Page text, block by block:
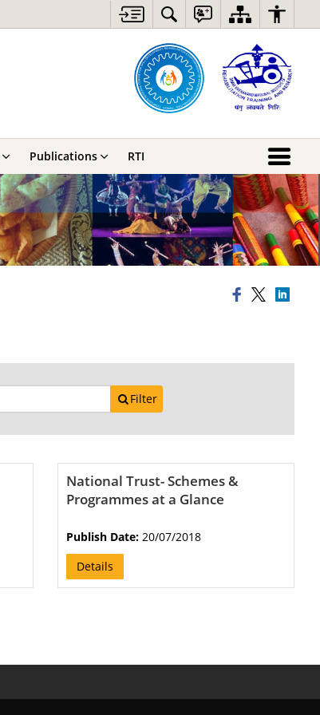
Publications RTI
Filter
National Trust- Schemes &
Programmes at a Glance
Publish Date: 20/07/2018
Details